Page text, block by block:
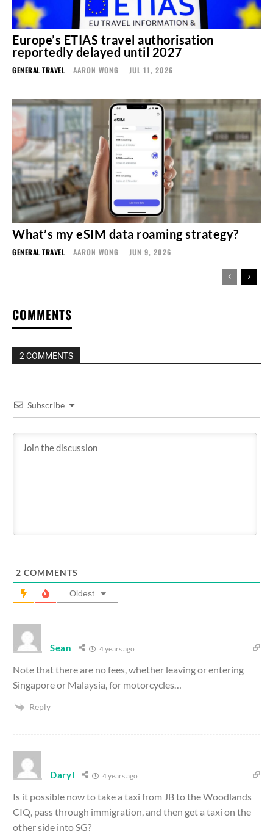
Europe’s ETIAS travel authorisation
reportedly delayed until 2027
GENERAL TRAVEL AARON WONG - JUL 11, 2026
What’s my eSIM data roaming strategy?
GENERAL TRAVEL AARON WONG - JUN 9, 2026
COMMENTS
2 COMMENTS
Subscribe
2 COMMENTS
Oldest
Sean 4 years ago
Note that there are no fees, whether leaving or entering
Singapore or Malaysia, for motorcycles…
Reply
Daryl 4 years ago
Is it possible now to take a taxi from JB to the Woodlands
CIQ, pass through immigration, and then get a taxi on the
other side into SG?